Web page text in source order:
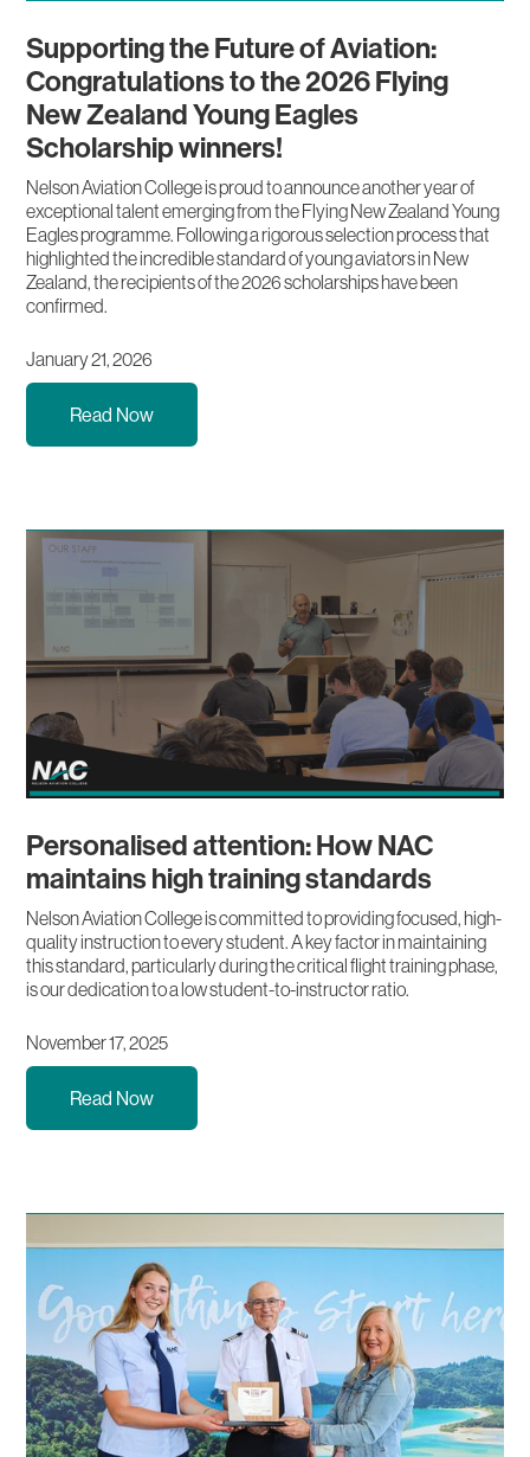
Supporting the Future of Aviation:
Congratulations to the 2026 Flying
New Zealand Young Eagles
Scholarship winners!
Nelson Aviation College is proud to announce another year of
exceptional talent emerging from the Flying New Zealand Young
Eagles programme. Following a rigorous selection process that
highlighted the incredible standard of young aviators in New
Zealand, the recipients of the 2026 scholarships have been
confirmed.
January 21, 2026
Read Now
Personalised attention: How NAC
maintains high training standards
Nelson Aviation College is committed to providing focused, high-
quality instruction to every student. A key factor in maintaining
this standard, particularly during the critical flight training phase,
is our dedication to a low student-to-instructor ratio.
November 17, 2025
Read Now